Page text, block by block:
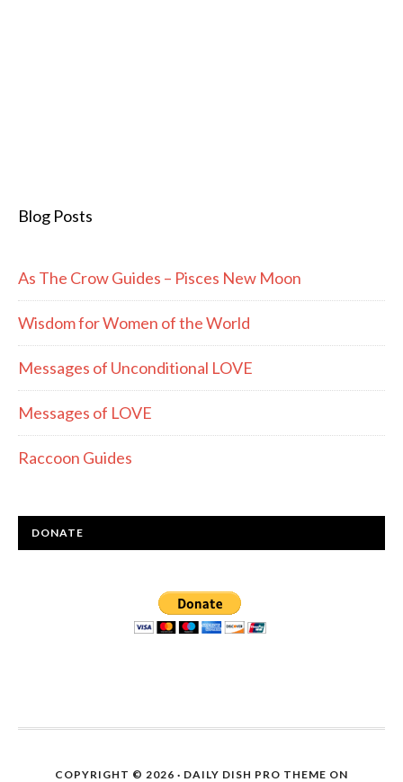
Blog Posts
As The Crow Guides – Pisces New Moon
Wisdom for Women of the World
Messages of Unconditional LOVE
Messages of LOVE
Raccoon Guides
DONATE
COPYRIGHT © 2026 · DAILY DISH PRO THEME ON